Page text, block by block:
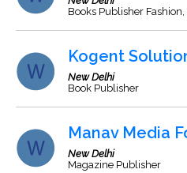
Books Publisher
Kogent
New Delhi
Book Publisher
Manav Media
New Delhi
Magazine Publisher